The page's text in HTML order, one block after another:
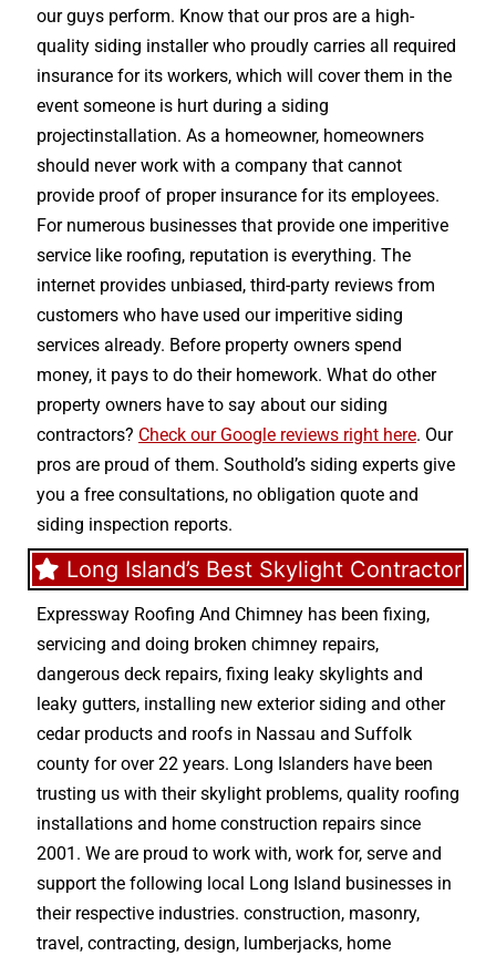
our guys perform. Know that our pros are a high-
quality siding installer who proudly carries all required
insurance for its workers, which will cover them in the
event someone is hurt during a siding
projectinstallation. As a homeowner, homeowners
should never work with a company that cannot
provide proof of proper insurance for its employees.
For numerous businesses that provide one imperitive
service like roofing, reputation is everything. The
internet provides unbiased, third-party reviews from
customers who have used our imperitive siding
services already. Before property owners spend
money, it pays to do their homework. What do other
property owners have to say about our siding
contractors? Check our Google reviews right here. Our
pros are proud of them. Southold’s siding experts give
you a free consultations, no obligation quote and
siding inspection reports.
Long Island’s Best Skylight Contractor
Expressway Roofing And Chimney has been fixing,
servicing and doing broken chimney repairs,
dangerous deck repairs, fixing leaky skylights and
leaky gutters, installing new exterior siding and other
cedar products and roofs in Nassau and Suffolk
county for over 22 years. Long Islanders have been
trusting us with theirskylight problems, quality roofing
installations and home construction repairs since
2001. We are proud to work with, work for, serve and
support the following local Long Island businesses in
their respective industries. construction, masonry,
travel, contracting, design, lumberjacks, home